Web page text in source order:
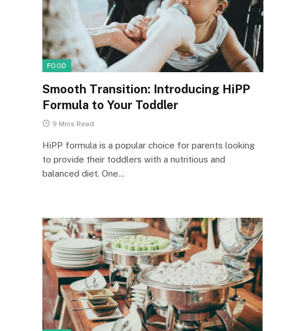
FOOD
Smooth Transition: Introducing HiPP
Formula to Your Toddler
9 Mins Read
HiPP formula is a popular choice for parents looking
to provide their toddlers with a nutritious and
balanced diet. One…